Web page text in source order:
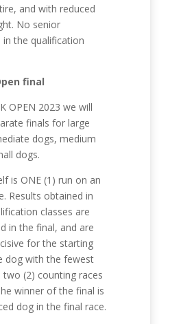
and with reduced
No senior
the qualification
final
OPEN 2023 we will
finals for large
dogs, medium
dogs.
is ONE (1) run on an
Results obtained in
classes are
in the final, and are
for the starting
dog with the fewest
(2) counting races
winner of the final is
dog in the final race.